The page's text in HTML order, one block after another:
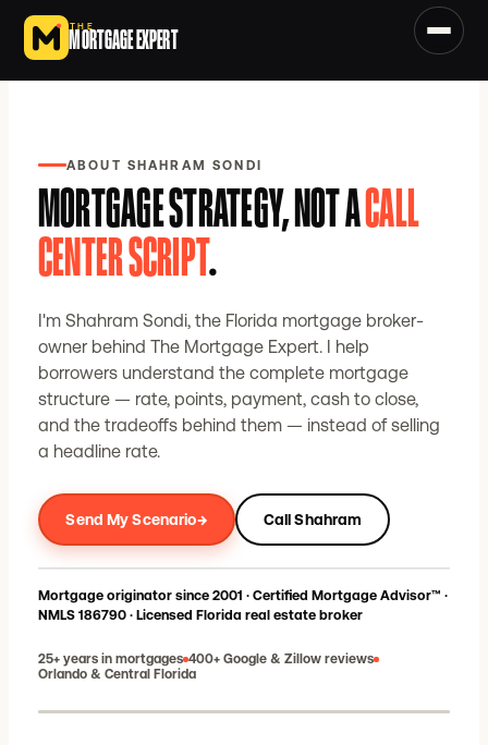
Skip to main content
THE
MORTGAGE EXPERT
ABOUT SHAHRAM SONDI
MORTGAGE STRATEGY, NOT ACALL
CENTER SCRIPT.
I'm Shahram Sondi, the Florida mortgage broker-
owner behind The Mortgage Expert. I help
borrowers understand the complete mortgage
structure — rate, points, payment, cash to close,
and the tradeoffs behind them — instead of selling
a headline rate.
Send My Scenario→ Call Shahram
Mortgage originator since 2001 · Certified Mortgage Advisor™ ·
NMLS 186790 · Licensed Florida real estate broker
25+ years in mortgages 400+ Google & Zillow reviews
Orlando & Central Florida
Shahram Sondi · Florida broker-owner